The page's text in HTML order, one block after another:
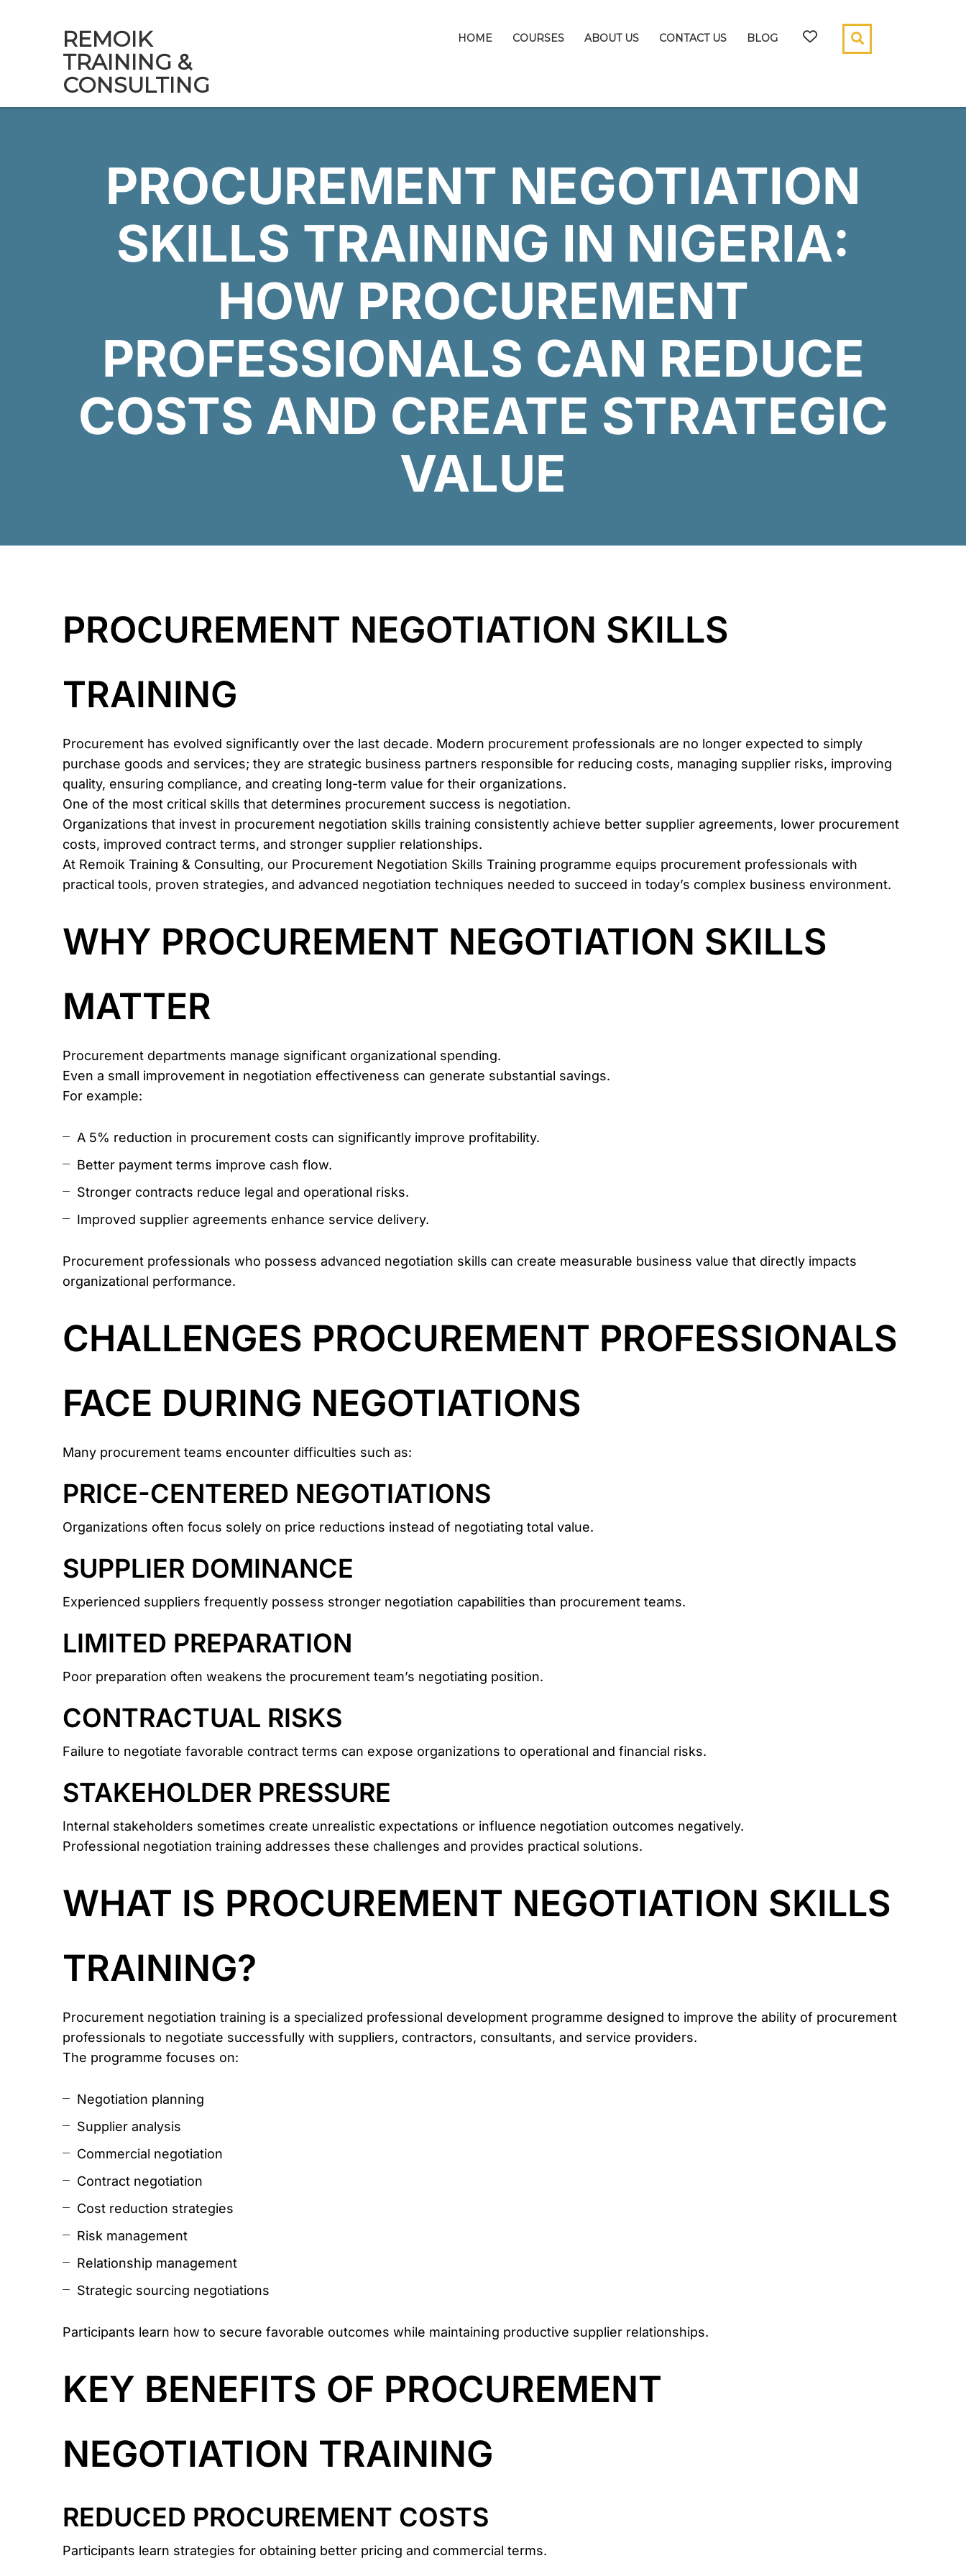
REMOIK
TRAINING &
CONSULTING
HOME COURSES ABOUT US CONTACT US BLOG
PROCUREMENT NEGOTIATION
SKILLS TRAINING IN NIGERIA:
HOW PROCUREMENT
PROFESSIONALS CAN REDUCE
COSTS AND CREATE STRATEGIC
VALUE
PROCUREMENT NEGOTIATION SKILLS
TRAINING
Procurement has evolved significantly over the last decade. Modern procurement professionals are no longer expected to simply
purchase goods and services; they are strategic business partners responsible for reducing costs, managing supplier risks, improving
quality, ensuring compliance, and creating long-term value for their organizations.
One of the most critical skills that determines procurement success is negotiation.
Organizations that invest in procurement negotiation skills training consistently achieve better supplier agreements, lower procurement
costs, improved contract terms, and stronger supplier relationships.
At Remoik Training & Consulting, our Procurement Negotiation Skills Training programme equips procurement professionals with
practical tools, proven strategies, and advanced negotiation techniques needed to succeed in today’s complex business environment.
WHY PROCUREMENT NEGOTIATION SKILLS
MATTER
Procurement departments manage significant organizational spending.
Even a small improvement in negotiation effectiveness can generate substantial savings.
For example:
A 5% reduction in procurement costs can significantly improve profitability.
Better payment terms improve cash flow.
Stronger contracts reduce legal and operational risks.
Improved supplier agreements enhance service delivery.
Procurement professionals who possess advanced negotiation skills can create measurable business value that directly impacts
organizational performance.
CHALLENGES PROCUREMENT PROFESSIONALS
FACE DURING NEGOTIATIONS
Many procurement teams encounter difficulties such as:
PRICE-CENTERED NEGOTIATIONS
Organizations often focus solely on price reductions instead of negotiating total value.
SUPPLIER DOMINANCE
Experienced suppliers frequently possess stronger negotiation capabilities than procurement teams.
LIMITED PREPARATION
Poor preparation often weakens the procurement team’s negotiating position.
CONTRACTUAL RISKS
Failure to negotiate favorable contract terms can expose organizations to operational and financial risks.
STAKEHOLDER PRESSURE
Internal stakeholders sometimes create unrealistic expectations or influence negotiation outcomes negatively.
Professional negotiation training addresses these challenges and provides practical solutions.
WHAT IS PROCUREMENT NEGOTIATION SKILLS
TRAINING?
Procurement negotiation training is a specialized professional development programme designed to improve the ability of procurement
professionals to negotiate successfully with suppliers, contractors, consultants, and service providers.
The programme focuses on:
Negotiation planning
Supplier analysis
Commercial negotiation
Contract negotiation
Cost reduction strategies
Risk management
Relationship management
Strategic sourcing negotiations
Participants learn how to secure favorable outcomes while maintaining productive supplier relationships.
KEY BENEFITS OF PROCUREMENT
NEGOTIATION TRAINING
REDUCED PROCUREMENT COSTS
Participants learn strategies for obtaining better pricing and commercial terms.